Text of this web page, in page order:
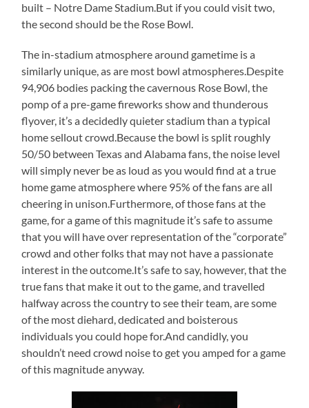
built – Notre Dame Stadium.But if you could visit two,
the second should be the Rose Bowl.
The in-stadium atmosphere around gametime is a
similarly unique, as are most bowl atmospheres.Despite
94,906 bodies packing the cavernous Rose Bowl, the
pomp of a pre-game fireworks show and thunderous
flyover, it’s a decidedly quieter stadium than a typical
home sellout crowd.Because the bowl is split roughly
50/50 between Texas and Alabama fans, the noise level
will simply never be as loud as you would find at a true
home game atmosphere where 95% of the fans are all
cheering in unison.Furthermore, of those fans at the
game, for a game of this magnitude it’s safe to assume
that you will have over representation of the “corporate”
crowd and other folks that may not have a passionate
interest in the outcome.It’s safe to say, however, that the
true fans that make it out to the game, and travelled
halfway across the country to see their team, are some
of the most diehard, dedicated and boisterous
individuals you could hope for.And candidly, you
shouldn’t need crowd noise to get you amped for a game
of this magnitude anyway.